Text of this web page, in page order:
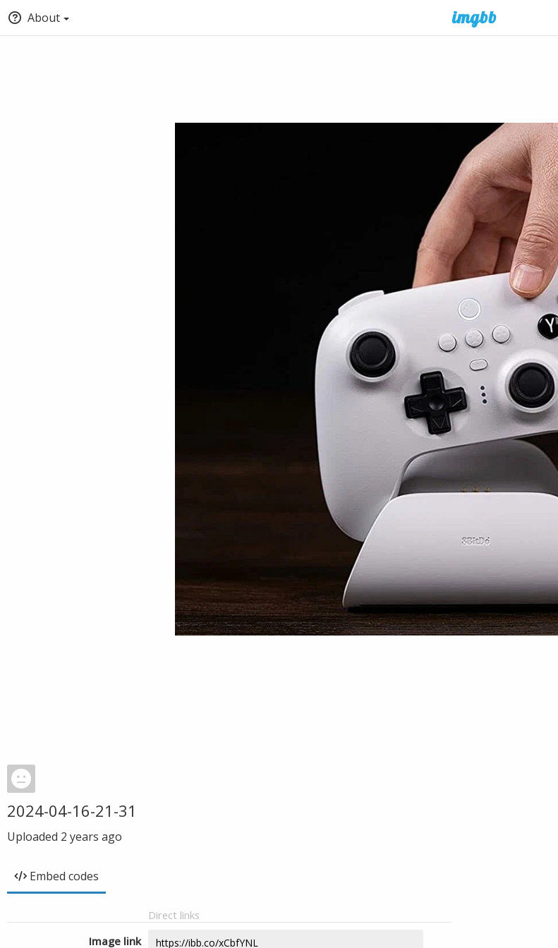
About
2024-04-16-21-31
Uploaded 2 years ago
Embed codes
Direct links
Image link